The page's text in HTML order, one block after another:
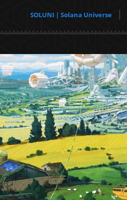
SOLUNI | Solana Universe